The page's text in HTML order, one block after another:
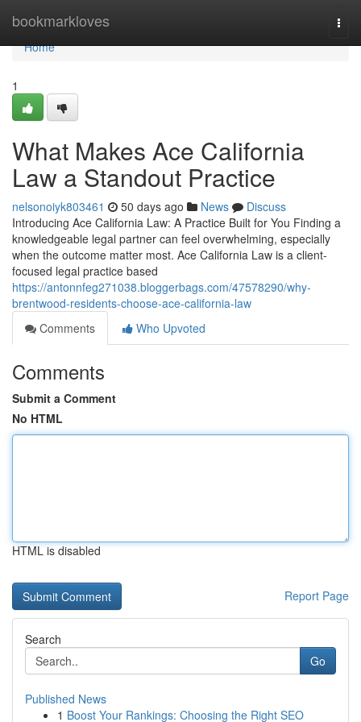
bookmarkloves
Home
Home
1
What Makes Ace California
Law a Standout Practice
nelsonoiyk803461 50 days ago News
Discuss
Introducing Ace California Law: A Practice Built for You Finding a
knowledgeable legal partner can feel overwhelming, especially
when the outcome matter most. Ace California Law is a client-
focused legal practice based
https://antonnfeg271038.bloggerbags.com/47578290/why-
brentwood-residents-choose-ace-california-law
Comments
Who Upvoted
Comments
Submit a Comment
No HTML
HTML is disabled
Report Page
Search
Go
Published News
1 Boost Your Rankings: Choosing the Right SEO